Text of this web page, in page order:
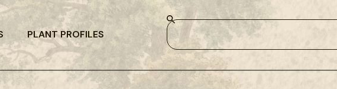
PLANT PROFILES